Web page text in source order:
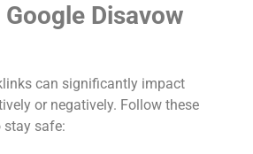
Disavow
can significantly impact
or negatively. Follow these
stay safe: